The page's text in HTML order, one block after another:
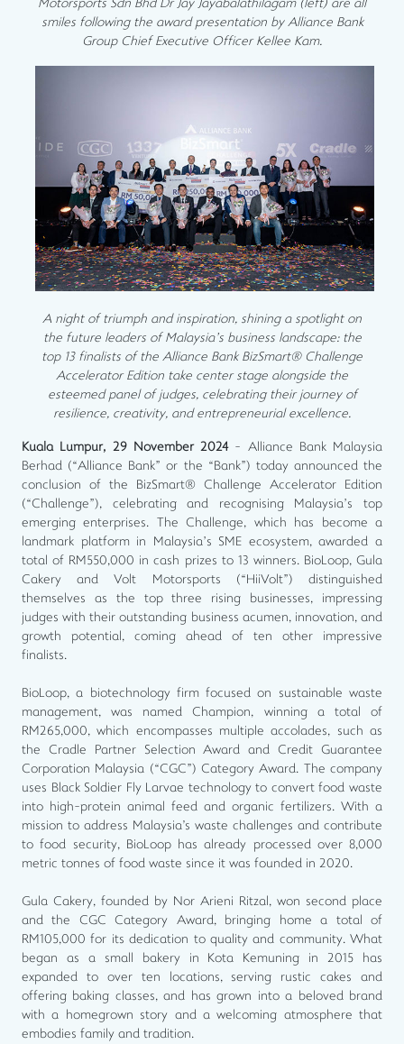
Motorsports Sdn Bhd Dr Jay Jayabalathilagam (left) are all
smiles following the award presentation by Alliance Bank
Group Chief Executive Officer Kellee Kam.
A night of triumph and inspiration, shining a spotlight on
the future leaders of Malaysia’s business landscape: the
top 13 finalists of the Alliance Bank BizSmart® Challenge
Accelerator Edition take center stage alongside the
esteemed panel of judges, celebrating their journey of
resilience, creativity, and entrepreneurial excellence.
Kuala Lumpur, 29 November 2024- Alliance Bank Malaysia
Berhad (“Alliance Bank” or the “Bank”) today announced the
conclusion of the BizSmart® Challenge Accelerator Edition
(“Challenge”), celebrating and recognising Malaysia’s top
emerging enterprises. The Challenge, which has become a
landmark platform in Malaysia’s SME ecosystem, awarded a
total of RM550,000 in cash prizes to 13 winners. BioLoop, Gula
Cakery and Volt Motorsports (“HiiVolt”) distinguished
themselves as the top three rising businesses, impressing
judges with their outstanding business acumen, innovation, and
growth potential, coming ahead of ten other impressive
finalists.
BioLoop, a biotechnology firm focused on sustainable waste
management, was named Champion, winning a total of
RM265,000, which encompasses multiple accolades, such as
the Cradle Partner Selection Award and Credit Guarantee
Corporation Malaysia (“CGC”) Category Award. The company
uses Black Soldier Fly Larvae technology to convert food waste
into high-protein animal feed and organic fertilizers. With a
mission to address Malaysia's waste challenges and contribute
to food security, BioLoop has already processed over 8,000
metric tonnes of food waste since it was founded in 2020.
Gula Cakery, founded by Nor Arieni Ritzal, won second place
and the CGC Category Award, bringing home a total of
RM105,000 for its dedication to quality and community. What
began as a small bakery in Kota Kemuning in 2015 has
expanded to over ten locations, serving rustic cakes and
offering baking classes, and has grown into a beloved brand
with a homegrown story and a welcoming atmosphere that
embodies family and tradition.